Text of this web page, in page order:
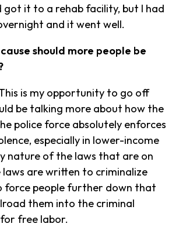
it to a rehab facility, but I had
and it went well.
should more people be
is my opportunity to go off
be talking more about how the
police force absolutely enforces
especially in lower-income
nature of the laws that are on
laws are written to criminalize
force people further down that
them into the criminal
free labor.